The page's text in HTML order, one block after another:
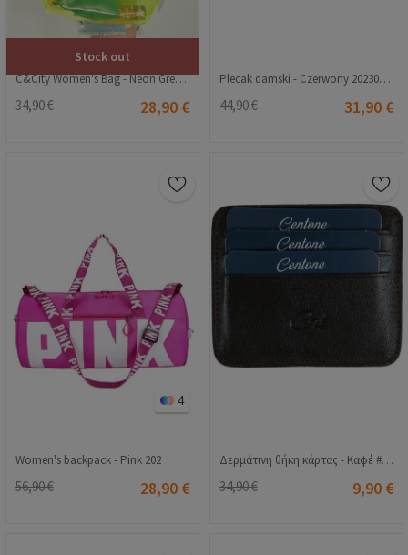
Stock out
C&City Women's Bag - Neon Green #315567
34,90 € 28,90 €
Plecak damski - Czerwony 20230704153
44,90 € 31,90 €
4
Women's backpack - Pink 202
56,90 € 28,90 €
Δερμάτινη θήκη κάρτας - Καφέ # 268248
34,90 € 9,90 €